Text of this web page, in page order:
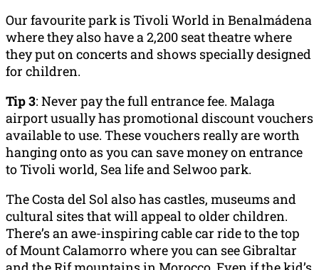
Our favourite park is Tivoli World in Benalmádena
where they also have a 2,200 seat theatre where
they put on concerts and shows specially designed
for children.
Tip 3: Never pay the full entrance fee. Malaga
airport usually has promotional discount vouchers
available to use. These vouchers really are worth
hanging onto as you can save money on entrance
to Tivoli world, Sea life and Selwoo park.
The Costa del Sol also has castles, museums and
cultural sites that will appeal to older children.
There’s an awe-inspiring cable car ride to the top
of Mount Calamorro where you can see Gibraltar